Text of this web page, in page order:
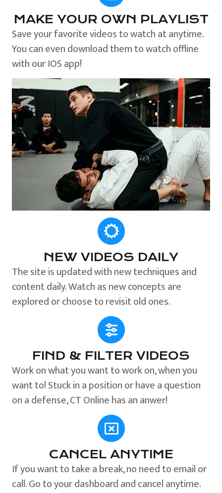
MAKE YOUR OWN PLAYLIST
Save your favorite videos to watch at anytime.
You can even download them to watch offline
with our IOS app!
NEW VIDEOS DAILY
The site is updated with new techniques and
content daily. Watch as new concepts are
explored or choose to revisit old ones.
FIND & FILTER VIDEOS
Work on what you want to work on, when you
want to! Stuck in a position or have a question
on a defense, CT Online has an anwer!
CANCEL ANYTIME
If you want to take a break, no need to email or
call. Go to your dashboard and cancel anytime.